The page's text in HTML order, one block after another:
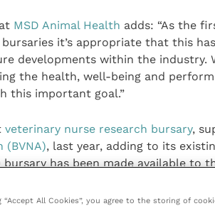
MSD Animal Health adds: “As the
it’s appropriate that this
developments within the industry.
the health, well-being and
this important goal.”
veterinary nurse research bursary,
(BVNA), last year, adding to its
bursary has been made available to
the best research project
£1,000 and £500 for the best
“Accept All Cookies”, you agree to the storing of